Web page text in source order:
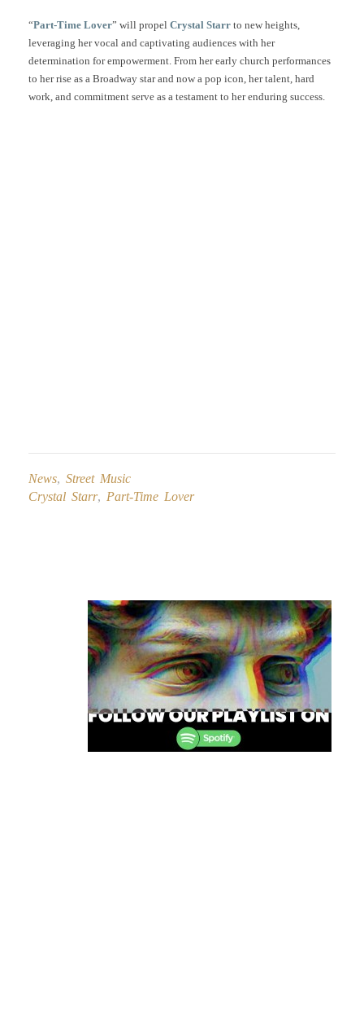
“Part-Time Lover” will propel Crystal Starr to new heights,
leveraging her vocal and captivating audiences with her
determination for empowerment. From her early church performances
to her rise as a Broadway star and now a pop icon, her talent, hard
work, and commitment serve as a testament to her enduring success.
News, Street Music
Crystal Starr, Part-Time Lover
navigation